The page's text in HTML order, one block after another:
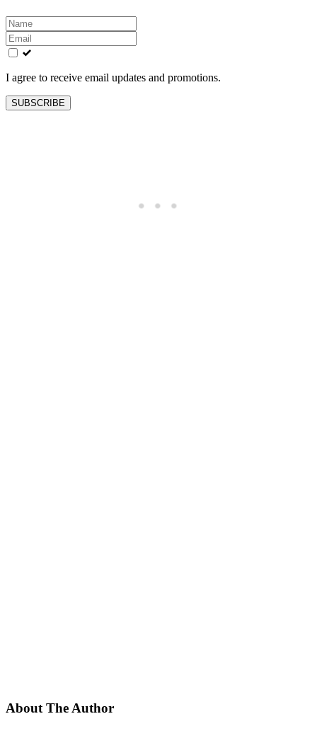
Leave
this
field
blank
I agree to receive email updates and promotions.
SUBSCRIBE
About The Author